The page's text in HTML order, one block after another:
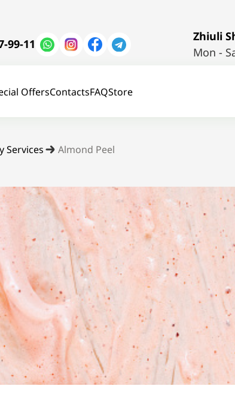
99-11
Zhiuli
Mon -
OffersContactsFAQStore
Services Almond Peel